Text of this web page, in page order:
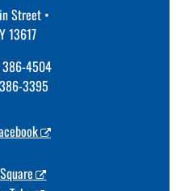
Street •
13617
386-4504
3395